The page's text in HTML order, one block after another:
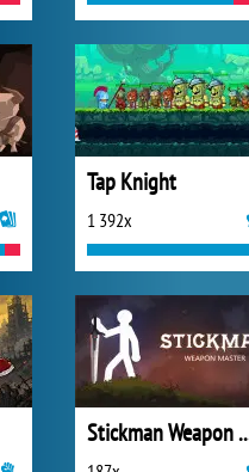
Tap Knight
1 392x
Stickman